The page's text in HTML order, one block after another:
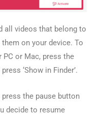
all videos that belong to
on your device. To
PC or Mac, press the
‘Show in Finder’.
the pause button
decide to resume